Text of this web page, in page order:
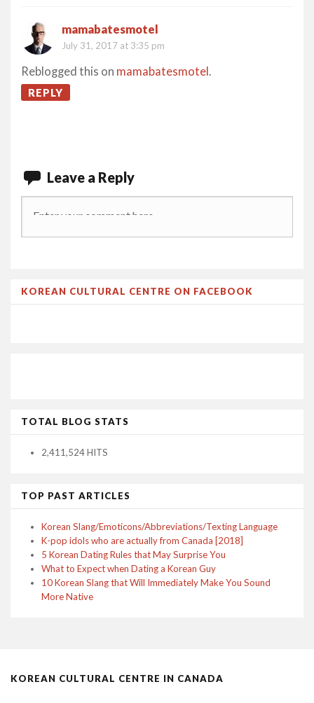
KOREAN CULTURAL CENTRE ON FACEBOOK
TOTAL BLOG STATS
2,411,524 HITS
mamabatesmotel
July 31, 2017 at 3:35 pm
Reblogged this on mamabatesmotel .
REPLY
Leave a Reply
TOP PAST ARTICLES
Korean Slang/Emoticons/Abbreviations/Texting Language
K-pop idols who are actually from Canada [2018]
5 Korean Dating Rules that May Surprise You
What to Expect when Dating a Korean Guy
10 Korean Slang that Will Immediately Make You Sound
More Native
KOREAN CULTURAL CENTRE IN CANADA